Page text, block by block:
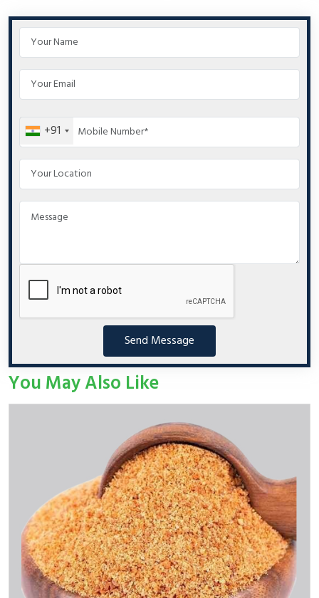
+91
Send Message
You May Also Like